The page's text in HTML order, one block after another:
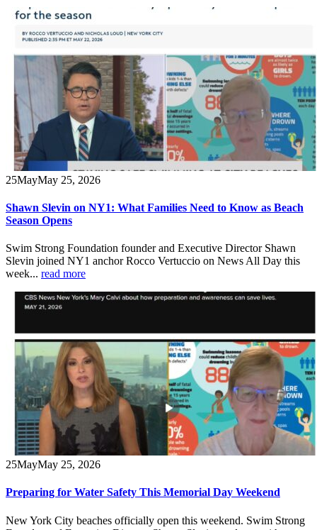
25MayMay 25, 2026
Shawn Slevin on NY1: What Families Need to Know as Beach
Season Opens
Swim Strong Foundation founder and Executive Director Shawn
Slevin joined NY1 anchor Rocco Vertuccio on News All Day this
week... read more
25MayMay 25, 2026
Preparing for Water Safety This Memorial Day Weekend
New York City beaches officially open this weekend. Swim Strong